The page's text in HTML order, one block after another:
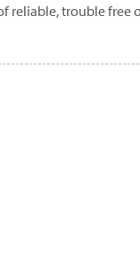
reliable, trouble free